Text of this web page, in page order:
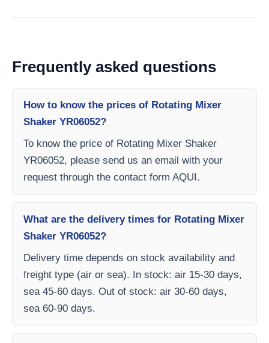
Frequently asked questions
How to know the prices of Rotating Mixer
Shaker YR06052?
To know the price of Rotating Mixer Shaker
YR06052, please send us an email with your
request through the contact form AQUI.
What are the delivery times for Rotating Mixer
Shaker YR06052?
Delivery time depends on stock availability and
freight type (air or sea). In stock: air 15-30 days,
sea 45-60 days. Out of stock: air 30-60 days,
sea 60-90 days.